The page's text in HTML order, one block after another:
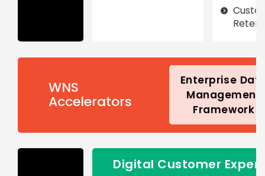
WNS
Accelerators
Enterprise
Management
Framework
Digital Customer